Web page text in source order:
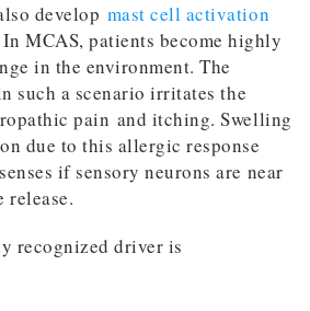
develop mast cell activation
MCAS, patients become highly
in the environment. The
such a scenario irritates the
pain and itching. Swelling
due to this allergic response
if sensory neurons are near
release.
recognized driver is